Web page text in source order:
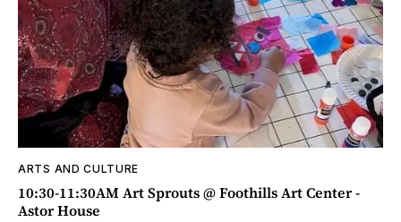
ARTS AND CULTURE
10:30-11:30AM Art Sprouts @ Foothills Art Center -
Astor House